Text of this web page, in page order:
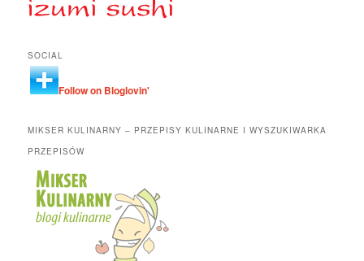
SOCIAL
Follow on Bloglovin'
MIKSER KULINARNY – PRZEPISY KULINARNE I WYSZUKIWARKA
PRZEPISÓW